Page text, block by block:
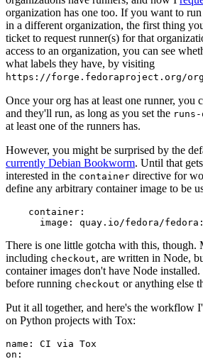
organization has one too. If you want to
in a different organization, the first thing
ticket to request runner(s) for that
access to an organization, you can see
what labels they have, by visiting
https://forge.fedoraproject.org/
Once your org has at least one runner, you
and they'll run, as long as you set the runs-
at least one of the runners has.
However, you might be surprised by the
currently Debian Bookworm. Until that
interested in the container directive for
define any arbitrary container image to be
container :
image : quay.io/fedora/
There is one little gotcha with this, though.
including checkout, are written in Node,
container images don't have Node
before running checkout or anything else
Put it all together, and here's the workflow
on Python projects with Tox:
name :
CI via Tox
on :